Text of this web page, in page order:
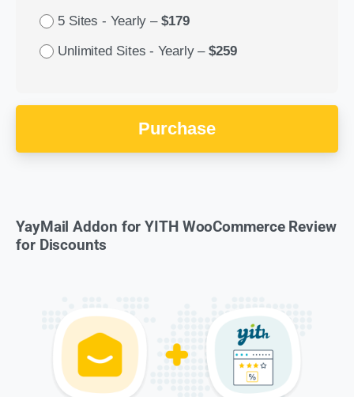
5 Sites - Yearly –$179
Unlimited Sites - Yearly–$259
Purchase
YayMail Addon for YITH WooCommerce Review
for Discounts